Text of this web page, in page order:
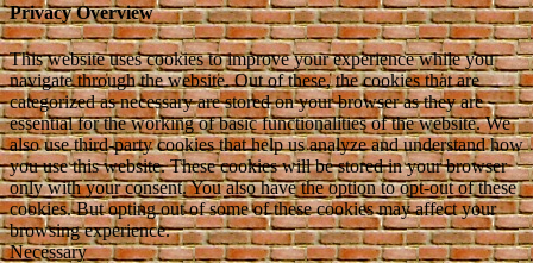
Privacy Overview
This website uses cookies to improve your experience while you
navigate through the website. Out of these, the cookies that are
categorized as necessary are stored on your browser as they are
essential for the working of basic functionalities of the website. We
also use third-party cookies that help us analyze and understand how
you use this website. These cookies will be stored in your browser
only with your consent. You also have the option to opt-out of these
cookies. But opting out of some of these cookies may affect your
browsing experience.
Necessary